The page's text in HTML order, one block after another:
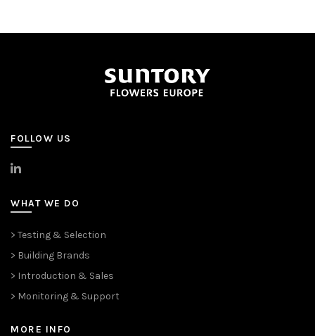
FOLLOW US
>
WHAT WE DO
> Testing & Selection
> Building Brands
> Introduction & Sales
> Monitoring & Support
MORE INFO